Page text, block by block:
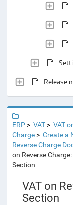
Release
ERP VAT
VAT
Charge
Create a
Reverse Charge
on Reverse
Section
VAT on
Section